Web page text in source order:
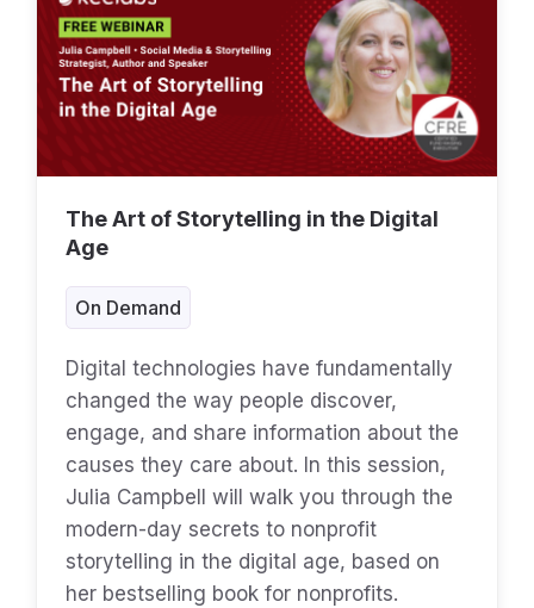
The Art of Storytelling in the Digital
Age
On Demand
Digital technologies have fundamentally
changed the way people discover,
engage, and share information about the
causes they care about. In this session,
Julia Campbell will walk you through the
modern-day secrets to nonprofit
storytelling in the digital age, based on
her bestselling book for nonprofits.